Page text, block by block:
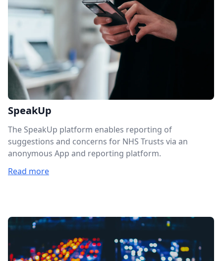
SpeakUp
The SpeakUp platform enables reporting of
suggestions and concerns for NHS Trusts via an
anonymous App and reporting platform.
Read more